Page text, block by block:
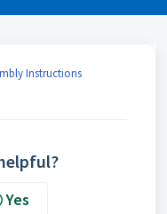
Instructions
Yes